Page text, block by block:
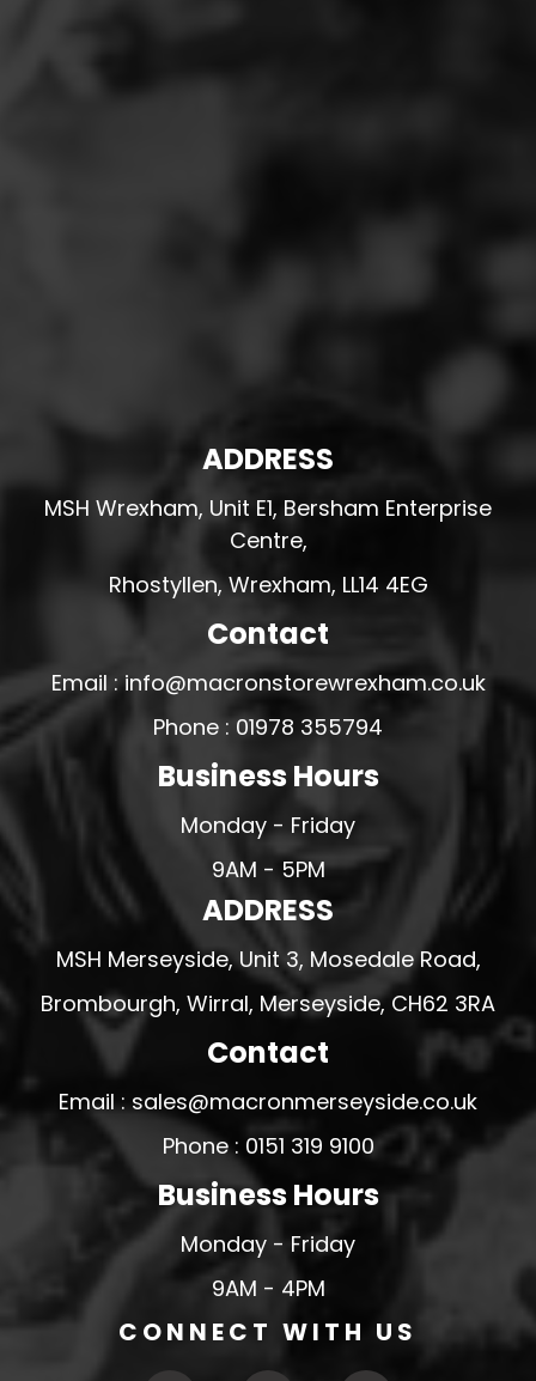
ADDRESS
MSH Wrexham, Unit E1, Bersham Enterprise
Centre,
Rhostyllen, Wrexham, LL14 4EG
Contact
Email : info@macronstorewrexham.co.uk
Phone : 01978 355794
Business Hours
Monday - Friday
9AM - 5PM
ADDRESS
MSH Merseyside, Unit 3, Mosedale Road,
Brombourgh, Wirral, Merseyside, CH62 3RA
Contact
Email : sales@macronmerseyside.co.uk
Phone : 0151 319 9100
Business Hours
Monday - Friday
9AM - 4PM
CONNECT WITH US